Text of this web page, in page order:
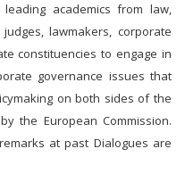
academics from law,
lawmakers, corporate
constituencies to engage in
governance issues that
on both sides of the
the European Commission.
at past Dialogues are